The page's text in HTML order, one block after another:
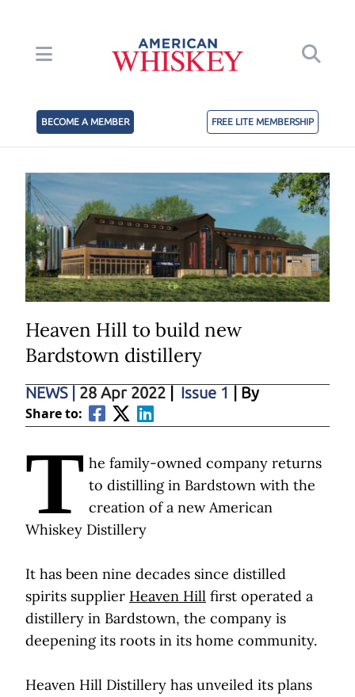
BECOME A MEMBER FREE LITE MEMBERSHIP
Heaven Hill to build new
Bardstown distillery
NEWS 28 Apr 2022 Issue 1 | By
Share to:
T he family-owned company returns
to distilling in Bardstown with the
creation of a new American
Whiskey Distillery
It has been nine decades since distilled
spirits supplier Heaven Hill first operated a
distillery in Bardstown, the company is
deepening its roots in its home community.
Heaven Hill Distillery has unveiled its plans